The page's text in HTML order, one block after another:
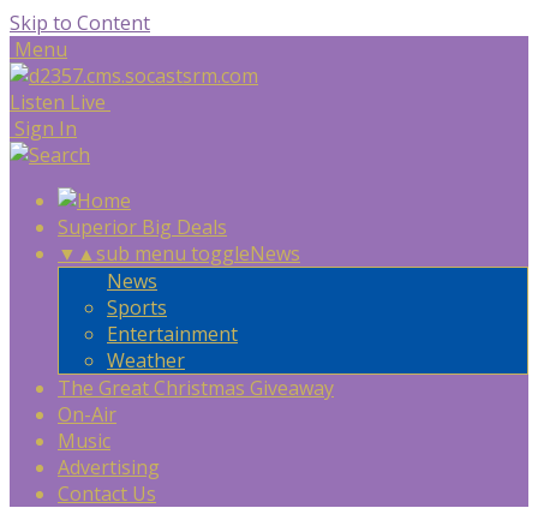
Skip to Content
Menu
Listen Live
Sign In
Superior Big Deals
▼ ▲sub menu toggleNews
News
Sports
Entertainment
Weather
The Great Christmas Giveaway
On-Air
Music
Advertising
Contact Us